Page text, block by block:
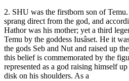
2. SHU was the firstborn son of
sprang direct from the god, and
Hathor was his mother; yet a third
Temu by the goddess Iusâset. He it
the gods Seb and Nut and raised up
this belief is commemorated by the
represented as a god raising himself
disk on his shoulders. As a